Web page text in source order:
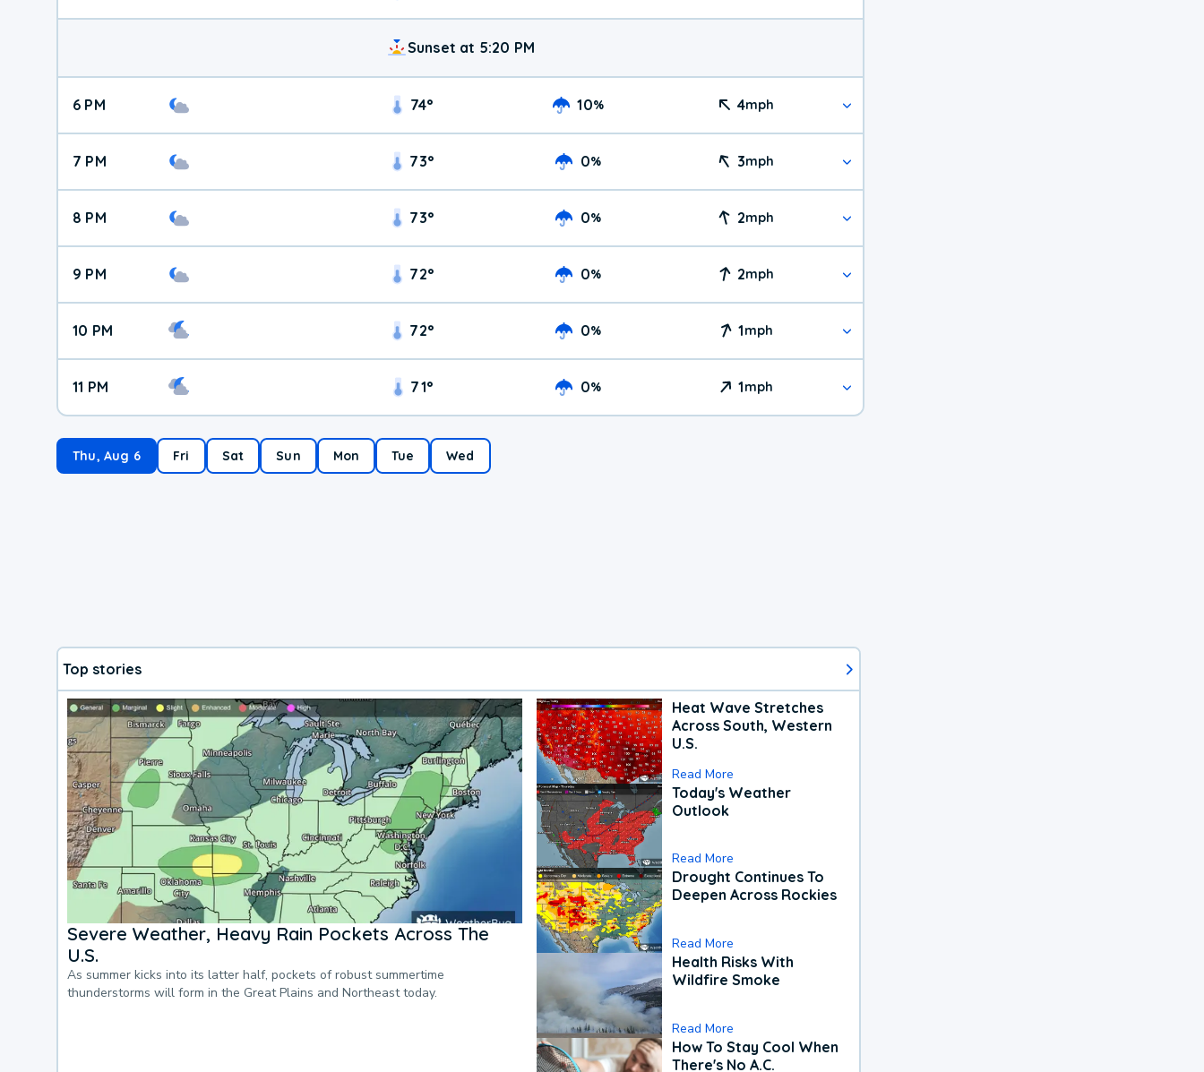
Sunset at 5:20 PM
6 PM 74° 10% 4mph
7 PM 73° 0% 3mph
8 PM 73° 0% 2mph
9 PM 72° 0% 2mph
10 PM 72° 0% 1mph
11 PM 71° 0% 1mph
Thu, Aug 6 Fri Sat Sun Mon Tue Wed
Top stories
Severe Weather, Heavy Rain Pockets Across The
U.S.
As summer kicks into its latter half, pockets of robust summertime
thunderstorms will form in the Great Plains and Northeast today.
Heat Wave Stretches
Across South, Western
U.S.
Read More
Today's Weather
Outlook
Read More
Drought Continues To
Deepen Across Rockies
Read More
Health Risks With
Wildfire Smoke
Read More
How To Stay Cool When
There's No A.C.